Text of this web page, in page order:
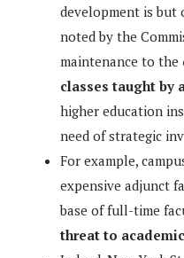
development is but
noted by the
maintenance to the
classes taught by
higher education
need of strategic
For example,
expensive adjunct
base of full-time
threat to